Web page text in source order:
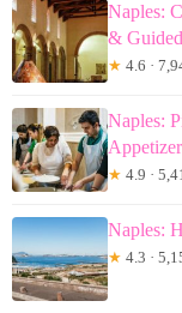
Naples:
&
★ 4.6 ·
Naples:
Appetizer
★ 4.9 ·
Naples:
★ 4.3 ·